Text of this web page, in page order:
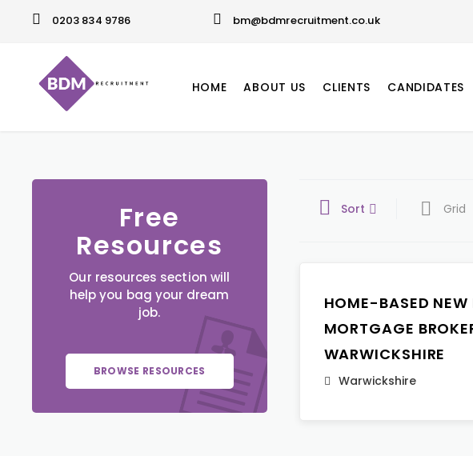
0203 834 9786 bm@bdmrecruitment.co.uk
HOME ABOUT US CLIENTS CANDIDATES
Free
Resources
Our resources section will
help you bag your dream
job.
BROWSE RESOURCES
Sort Grid
HOME-BASED NEW
MORTGAGE
WARWICKSHIRE
Warwickshire